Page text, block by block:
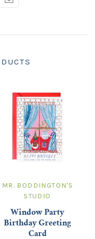
MR. BODDINGTON'S
STUDIO
Window Party
Birthday Greeting
Card